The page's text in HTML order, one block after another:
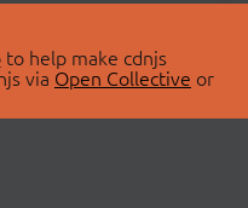
to help make cdnjs
via Open Collective or